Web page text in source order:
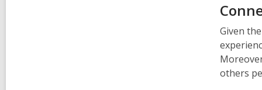
Given
others